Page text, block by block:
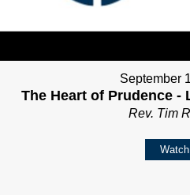
September
The Heart of Prudence -
Rev. Tim
Watch